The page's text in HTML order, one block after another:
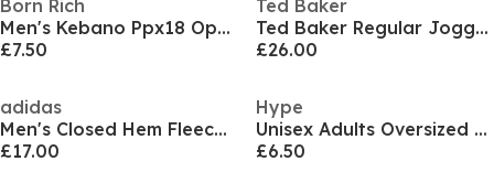
Born Rich
Men's Kebano Ppx18 Open Hem Fleece Joggers
£7.50
Ted Baker
Ted Baker Regular Jogger
£26.00
adidas
Men's Closed Hem Fleece Joggers
£17.00
Hype
Unisex Adults Oversized Closed Hem Fleece Joggers
£6.50